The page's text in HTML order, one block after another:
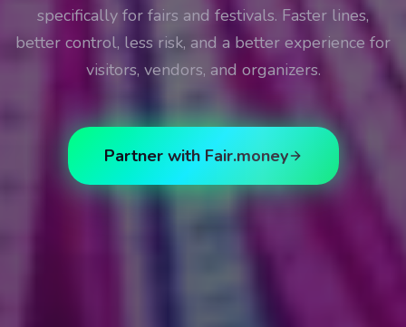
specifically for fairs and festivals. Faster lines,
better control, less risk, and a better experience for
visitors, vendors, and organizers.
Partner with Fair.money